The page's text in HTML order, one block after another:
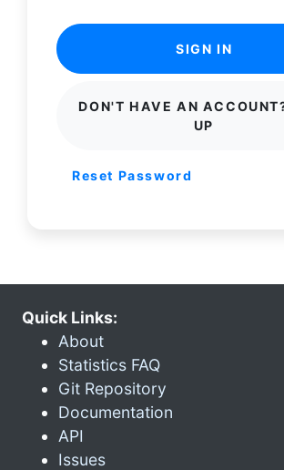
SIGN IN
DON'T HAVE AN
UP
Reset Password
Quick Links:
About
Statistics FAQ
Git Repository
Documentation
API
Issues